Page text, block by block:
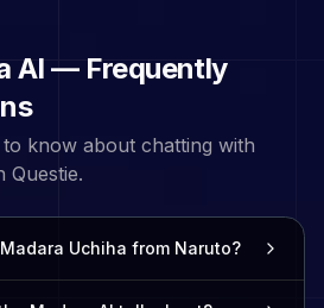
AI — Frequently
know about chatting with
Questie.
Uchiha from Naruto?